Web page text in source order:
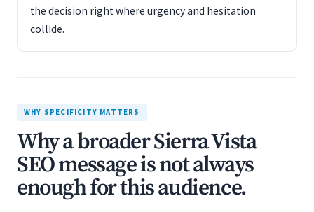
the decision right where urgency and hesitation
collide.
WHY SPECIFICITY MATTERS
Why a broader Sierra Vista
SEO message is not always
enough for this audience.